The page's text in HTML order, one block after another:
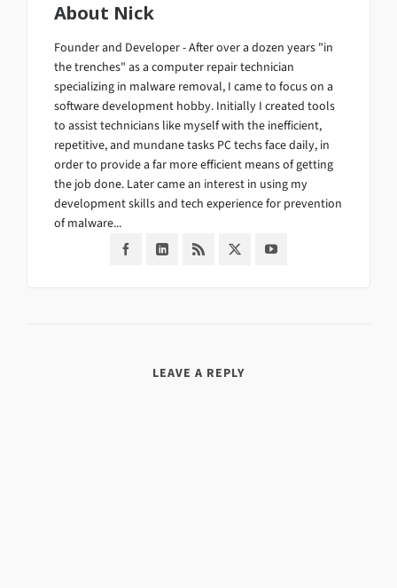
About Nick
Founder and Developer - After over a dozen years "in
the trenches" as a computer repair technician
specializing in malware removal, I came to focus on a
software development hobby. Initially I created tools
to assist technicians like myself with the inefficient,
repetitive, and mundane tasks PC techs face daily, in
order to provide a far more efficient means of getting
the job done. Later came an interest in using my
development skills and tech experience for prevention
of malware...
LEAVE A REPLY